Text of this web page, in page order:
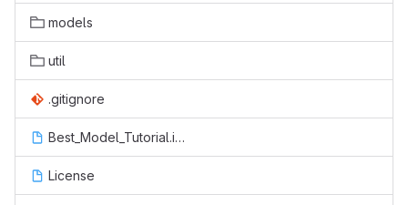
models
util
.gitignore
Best_Model_Tutorial.ipynb
License